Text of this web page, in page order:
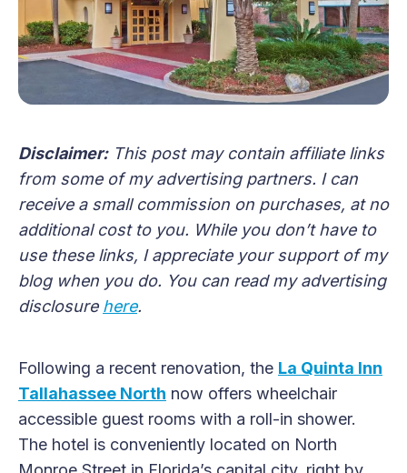
Disclaimer:This post may contain affiliate links
from some of my advertising partners. I can
receive a small commission on purchases, at no
additional cost to you. While you don’t have to
use these links, I appreciate your support of my
blog when you do. You can read my advertising
disclosure here.
Following a recent renovation, the La Quinta Inn
Tallahassee North now offers wheelchair
accessible guest rooms with a roll-in shower.
The hotel is conveniently located on North